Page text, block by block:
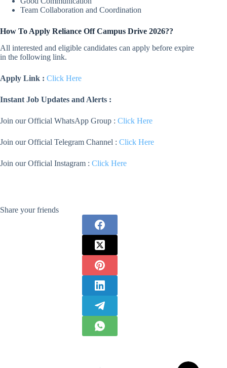
Team Collaboration and Coordination
How To Apply Reliance Off Campus Drive 2026??
All interested and eligible candidates can apply before expire
in the following link.
Apply Link : Click Here
Instant Job Updates and Alerts :
Join our Official WhatsApp Group : Click Here
Join our Official Telegram Channel : Click Here
Join our Official Instagram : Click Here
Share your friends